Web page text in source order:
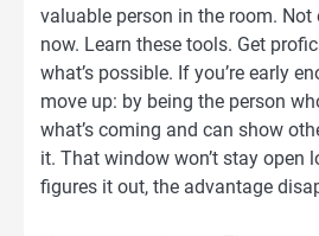
valuable person in the room. Not
now. Learn these tools. Get
what’s possible. If you’re early
move up: by being the person
what’s coming and can show
it. That window won’t stay open
figures it out, the advantage